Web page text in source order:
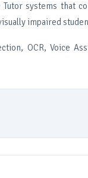
systems that
impaired
OCR, Voice